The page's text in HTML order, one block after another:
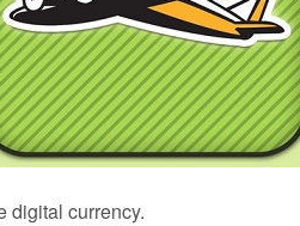
digital currency.